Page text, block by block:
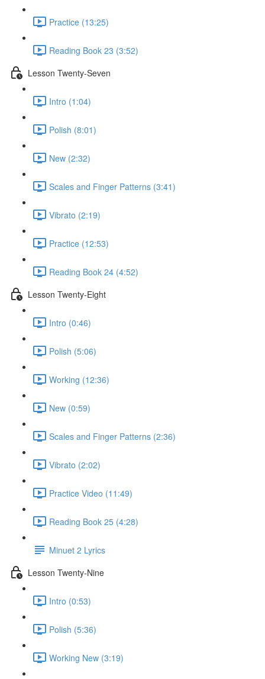
Practice (13:25)
Reading Book 23 (3:52)
Lesson Twenty-Seven
Intro (1:04)
Polish (8:01)
New (2:32)
Scales and Finger Patterns (3:41)
Vibrato (2:19)
Practice (12:53)
Reading Book 24 (4:52)
Lesson Twenty-Eight
Intro (0:46)
Polish (5:06)
Working (12:36)
New (0:59)
Scales and Finger Patterns (2:36)
Vibrato (2:02)
Practice Video (11:49)
Reading Book 25 (4:28)
Minuet 2 Lyrics
Lesson Twenty-Nine
Intro (0:53)
Polish (5:36)
Working New (3:19)